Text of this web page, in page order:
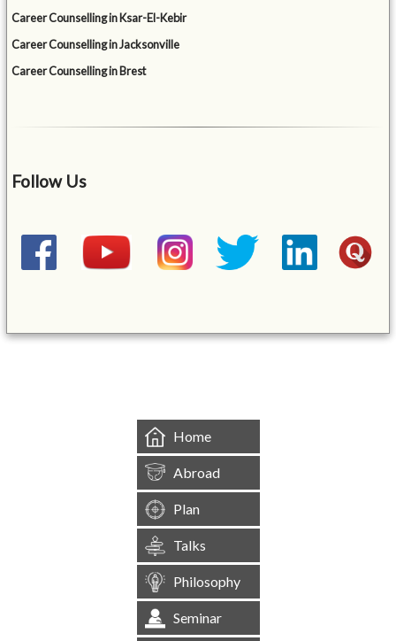
Career Counselling in Ksar-El-Kebir
Career Counselling in Jacksonville
Career Counselling in Brest
Follow Us
Home
Abroad
Plan
Talks
Philosophy
Seminar